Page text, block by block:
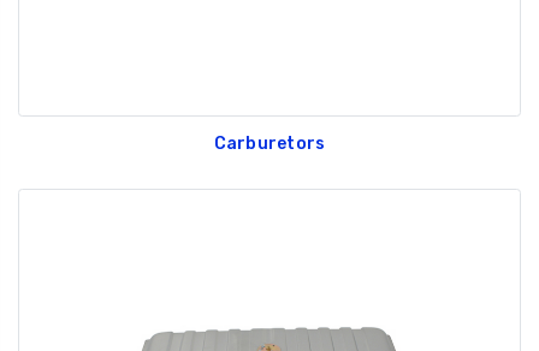
$20.00
$25.00
$25.00
Carburetors